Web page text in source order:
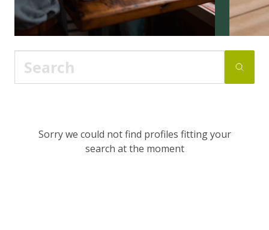
Sorry we could not find profiles fitting your
search at the moment